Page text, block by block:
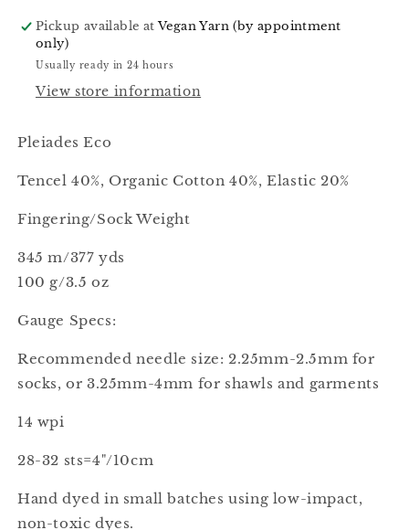
Pickup available atVegan Yarn (by appointment
only)
Usually ready in 24 hours
View store information
Pleiades Eco
Tencel 40%, Organic Cotton 40%, Elastic 20%
Fingering/Sock Weight
345 m/377 yds
100 g/3.5 oz
Gauge Specs:
Recommended needle size: 2.25mm-2.5mm for
socks, or 3.25mm-4mm for shawls and garments
14 wpi
28-32 sts=4"/10cm
Hand dyed in small batches using low-impact,
non-toxic dyes.